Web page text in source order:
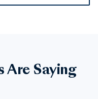
Are Saying